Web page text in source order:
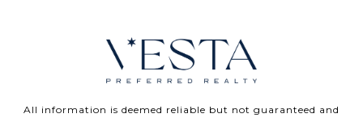
All information is deemed reliable but not guaranteed and